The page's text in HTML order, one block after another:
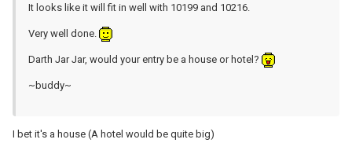
It looks like it will fit in well with 10199 and 10216.
Very well done.
Darth Jar Jar, would your entry be a house or hotel?
~buddy~
I bet it's a house (A hotel would be quite big)